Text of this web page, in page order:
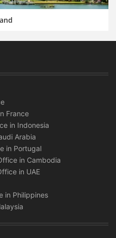
France
in Indonesia
Arabia
in Portugal
in Cambodia
in UAE
in Philippines